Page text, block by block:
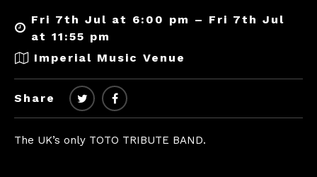
Fri 7th Jul at 6:00 pm – Fri 7th Jul
at 11:55 pm
Imperial Music Venue
Share
The UK’s only TOTO TRIBUTE BAND.